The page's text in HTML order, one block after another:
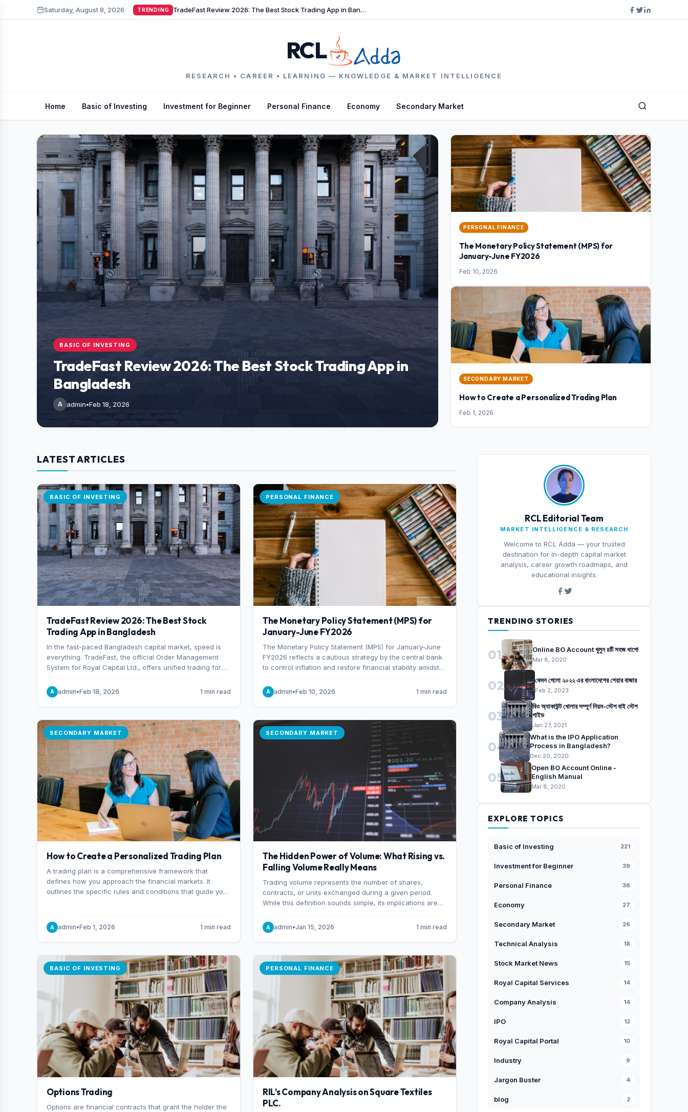
Saturday, August 8, 2026 TRENDING TradeFast Review 2026: The Best Stock Trading App in Bangladesh
RCL
RESEARCH • CAREER • LEARNING — KNOWLEDGE & MARKET INTELLIGENCE
Home Basic of Investing Investment for Beginner Personal Finance Economy Secondary Market
BASIC OF INVESTING
TradeFast Review 2026: The Best Stock Trading App in
Bangladesh
A admin•Feb 18, 2026
PERSONAL FINANCE
The Monetary Policy Statement (MPS) for
January-June FY2026
Feb 10, 2026
SECONDARY MARKET
How to Create a Personalized Trading Plan
Feb 1, 2026
LATEST ARTICLES
BASIC OF INVESTING
TradeFast Review 2026: The Best Stock
Trading App in Bangladesh
In the fast-paced Bangladesh capital market, speed is
everything. TradeFast, the official Order Management
System for Royal Capital Ltd., offers unified trading for
advanced technical charting , discover why many
consider it the best stock trading app in Bangladesh.
A admin•Feb 18, 2026 1 min read
PERSONAL FINANCE
The Monetary Policy Statement (MPS) for
January-June FY2026
The Monetary Policy Statement (MPS) for January-June
FY2026 reflects a cautious strategy by the central bank
to control inflation and restore financial stability amidst
growth target of 5% for H2FY26 and an inflation target
of 7%.
A admin•Feb 10, 2026 1 min read
SECONDARY MARKET
How to Create a Personalized Trading Plan
A trading plan is a comprehensive framework that
defines how you approach the financial markets. It
outlines the specific rules and conditions that guide your
capital you risk on each trade.
A admin•Feb 1, 2026 1 min read
SECONDARY MARKET
The Hidden Power of Volume: What Rising vs.
Falling Volume Really Means
Trading volume represents the number of shares,
contracts, or units exchanged during a given period.
While this definition sounds simple, its implications are
someone choosing to buy and someone choosing to sell
at a specific price.
A admin•Jan 15, 2026 1 min read
BASIC OF INVESTING
Options Trading
Options are financial contracts that grant the holder the
PERSONAL FINANCE
RIL’s Company Analysis on Square Textiles
PLC.
RCL Editorial Team
MARKET INTELLIGENCE & RESEARCH
Welcome to RCL Adda — your trusted
destination for in-depth capital market
analysis, career growth roadmaps, and
educational insights.
TRENDING STORIES
01 Online BO Account খুলুন ৪টি সহজ ধাপে!
Mar 8, 2020
02 কেমন গেলো ২০২২ এর বাংলাদেশের শেয়ার বাজার
Feb 2, 2023
03
বিও অ্যাকাউন্ট খোলার সম্পুর্ণ নিয়ম-স্টেপ বাই স্টেপ
গাইড
Jan 27, 2021
04
What is the IPO Application
Process in Bangladesh?
Dec 20, 2020
05
Open BO Account Online -
English Manual
Mar 8, 2020
EXPLORE TOPICS
Basic of Investing 221
Investment for Beginner 39
Personal Finance 36
Economy 27
Secondary Market 26
Technical Analysis 18
Stock Market News 15
Royal Capital Services 14
Company Analysis 14
IPO 12
Royal Capital Portal 10
Industry 9
Jargon Buster 4
blog 2